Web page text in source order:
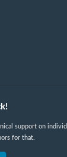
support on
for that.